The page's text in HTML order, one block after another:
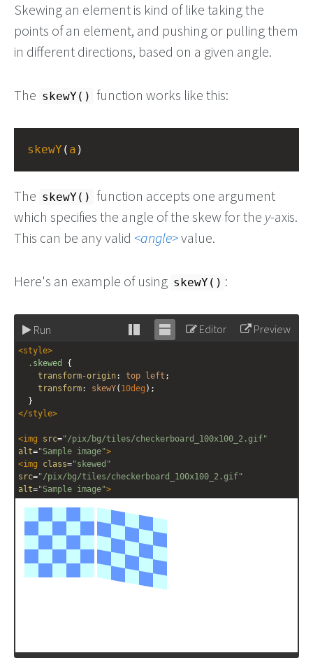
Skewing an element is kind of like taking the
points of an element, and pushing or pulling them
in different directions, based on a given angle.
The skewY() function works like this:
skewY ( a )
The skewY() function accepts one argument
which specifies the angle of the skew for the y-axis.
This can be any valid angle value.
Here's an example of using skewY() :
Run
Stack Unstack
Editor Preview
<style>
.skewed
{
transform-origin: top left ;
transform: skewY( 10deg );
  }
</style>
<img src="/pix/bg/tiles/checkerboard_100x100_2.gif"
alt="Sample image">
<img class="skewed"
src="/pix/bg/tiles/checkerboard_100x100_2.gif"
alt="Sample image">